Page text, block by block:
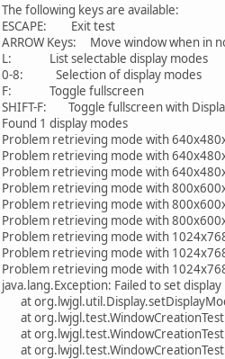
The following keys are available:
ESCAPE: Exit test
ARROW Keys: Move window when in
L: List selectable display modes
0-8: Selection of display modes
F: Toggle fullscreen
SHIFT-F: Toggle fullscreen with
Found 1 display modes
Problem retrieving mode with
Problem retrieving mode with
Problem retrieving mode with
Problem retrieving mode with
Problem retrieving mode with
Problem retrieving mode with
Problem retrieving mode with
Problem retrieving mode with
Problem retrieving mode with
java.lang.Exception: Failed to set
at
at
at
at